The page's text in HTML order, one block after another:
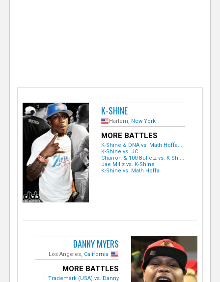
K-SHINE
Harlem, New York
MORE BATTLES
K-Shine & DNA vs. Math Hoffa...
K-Shine vs. JC
Charron & 100 Bulletz vs. K-Shi...
Jae Millz vs. K-Shine
K-Shine vs. Math Hoffa
DANNY MYERS
Los Angeles, California
MORE BATTLES
Trademark (USA) vs. Danny